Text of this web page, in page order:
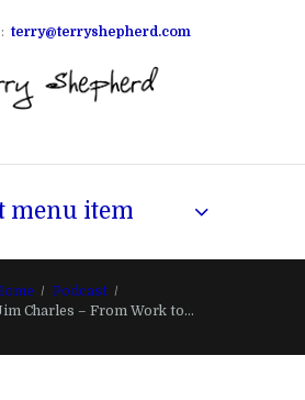
terry@terryshepherd.com
menu item
Podcast
Charles – From Work to...